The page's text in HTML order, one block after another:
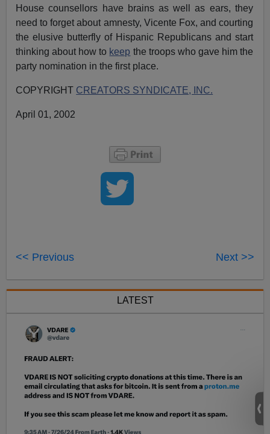
House counsellors have brains as well as ears, they
need to forget about amnesty, Vicente Fox, and courting
the elusive butterfly of Hispanic Republicans and start
thinking about how to keep the troops who gave him the
party nomination in the first place.
COPYRIGHT CREATORS SYNDICATE, INC.
April 01, 2002
<< Previous Next >>
LATEST